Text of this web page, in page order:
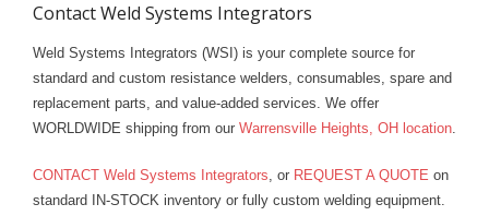
Contact Weld Systems Integrators
Weld Systems Integrators (WSI) is your complete source for
standard and custom resistance welders, consumables, spare and
replacement parts, and value-added services. We offer
WORLDWIDE shipping from our Warrensville Heights, OH location.
CONTACT Weld Systems Integrators, or REQUEST A QUOTE on
standard IN-STOCK inventory or fully custom welding equipment.